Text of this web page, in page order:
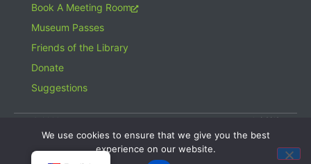
Book A Meeting Room
Museum Passes
Friends of the Library
Donate
Suggestions
© 2026 Hampton Bays Public Library. All rights reserved. A 501(c)(3)
Organization. Gifts to the Library are tax deductible.
Website design bySearles Graphics
We use cookies to ensure that we give you the best
experience on our website.